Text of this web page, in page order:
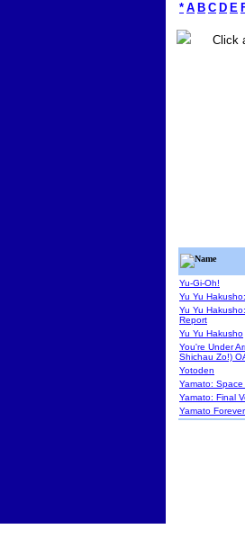
* A B C D E
Click
Name
Yu-Gi-Oh!
Yu Yu
Yu Yu
Report
Yu Yu Hakusho
You're Under
Shichau Zo!)
Yotoden
Yamato:
Yamato: Final
Yamato Forever